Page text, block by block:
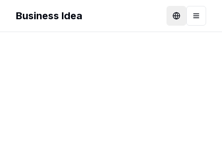
Business Idea LanguageToggle